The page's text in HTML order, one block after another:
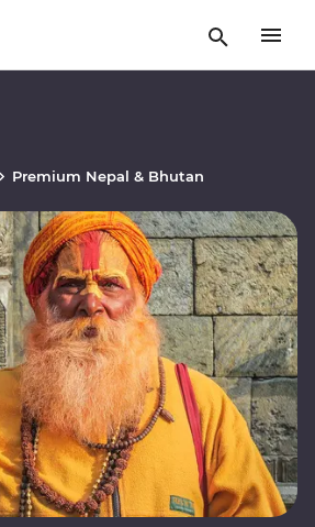
Premium Nepal & Bhutan